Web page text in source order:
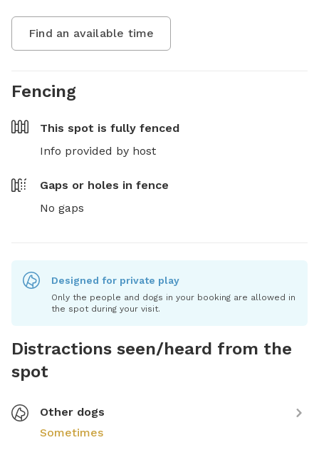
Find an available time
Fencing
This spot is fully fenced
Info provided by host
Gaps or holes in fence
No gaps
Designed for private play
Only the people and dogs in your booking are allowed in
the spot during your visit.
Distractions seen/heard from the
spot
Other dogs
Sometimes